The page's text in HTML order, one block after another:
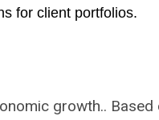
for client portfolios.
growth.. Based